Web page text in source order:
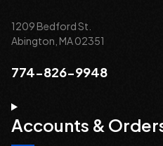
1209 Bedford St.
Abington, MA 02351
774-826-9948
Accounts &